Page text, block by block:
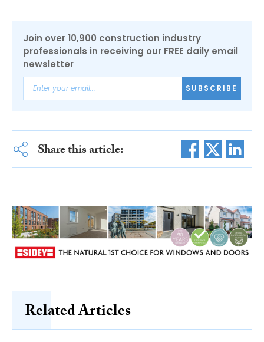
Join over 10,900 construction industry
professionals in receiving our FREE daily email
newsletter
SUBSCRIBE
Share this article:
Related Articles